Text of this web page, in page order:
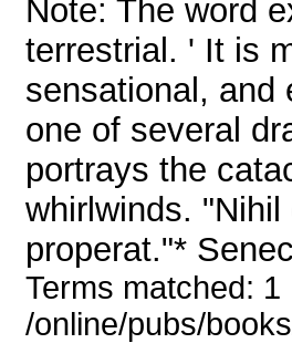
Note: The word
terrestrial. ' It is
sensational, and
one of several
portrays the
whirlwinds.
properat."*
Terms matched:
/online/pubs/